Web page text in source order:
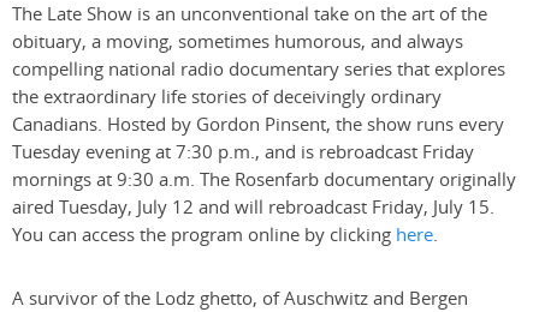
The Late Show is an unconventional take on the art of the
obituary, a moving, sometimes humorous, and always
compelling national radio documentary series that explores
the extraordinary life stories of deceivingly ordinary
Canadians. Hosted by Gordon Pinsent, the show runs every
Tuesday evening at 7:30 p.m., and is rebroadcast Friday
mornings at 9:30 a.m. The Rosenfarb documentary originally
aired Tuesday, July 12 and will rebroadcast Friday, July 15.
You can access the program online by clicking here.
A survivor of the Lodz ghetto, of Auschwitz and Bergen